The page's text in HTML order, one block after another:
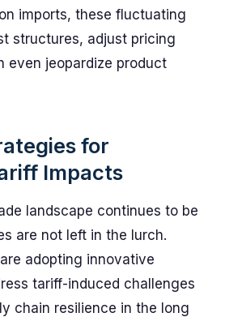
imports, these fluctuating
structures, adjust pricing
even jeopardize product
for
Impacts
landscape continues to be
are not left in the lurch.
adopting innovative
tariff-induced challenges
chain resilience in the long